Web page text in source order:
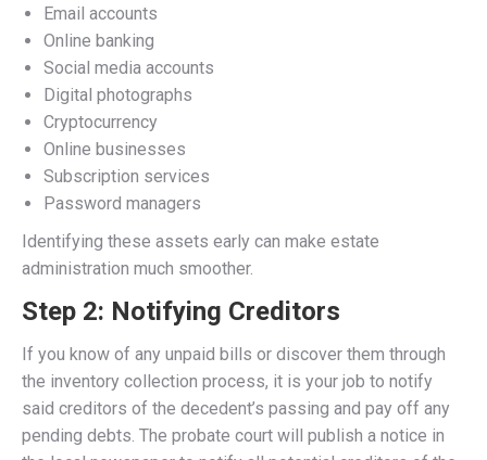
Email accounts
Online banking
Social media accounts
Digital photographs
Cryptocurrency
Online businesses
Subscription services
Password managers
Identifying these assets early can make estate
administration much smoother.
Step 2: Notifying Creditors
If you know of any unpaid bills or discover them through
the inventory collection process, it is your job to notify
said creditors of the decedent’s passing and pay off any
pending debts. The probate court will publish a notice in